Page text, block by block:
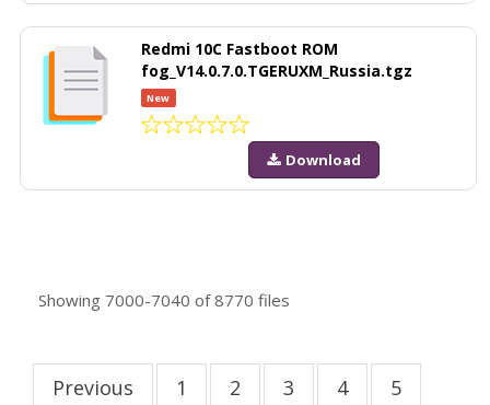
Redmi 10C Fastboot ROM
fog_V14.0.7.0.TGERUXM_Russia.tgz
New
Download
Showing 7000-7040 of8770 files
Previous 1 2 3 4
5